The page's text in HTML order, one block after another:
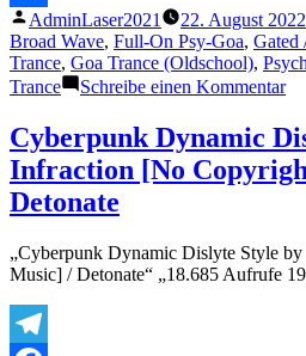
Teilen
Veröffentlicht
von
AdminLaser2021 22. August 2022
Broad Wave, Full-On Psy-Goa, Gated
Trance, Goa Trance (Oldschool),
Trance
Schreibe einen Kommentarzu
–
Cyberpunk Dynamic
Infraction [No
Detonate
„Cyberpunk Dynamic Dislyte Style
Music] / Detonate“ „18.685 Aufrufe